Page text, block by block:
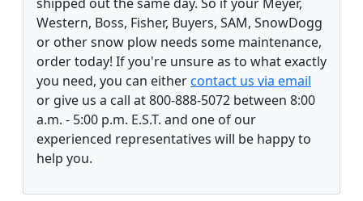
Western, Boss, Fisher, Buyers, SAM, SnowDogg
or other snow plow needs some maintenance,
order today! If you're unsure as to what exactly
you need, you can eithercontact us via email
or give us a call at 800-888-5072 between 8:00
a.m. - 5:00 p.m. E.S.T. and one of our
experienced representatives will be happy to
help you.